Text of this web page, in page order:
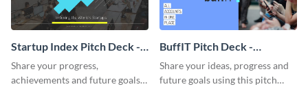
Startup Index Pitch Deck -
Presentation
Share your progress,
achievements and future goals
BuffIT Pitch Deck -
Presentation
Share your ideas, progress and
future goals using this pitch